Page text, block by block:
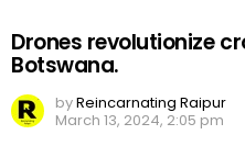
Drones revolutionize
Botswana.
byReincarnating Raipur
March 13, 2024, 2:05 pm